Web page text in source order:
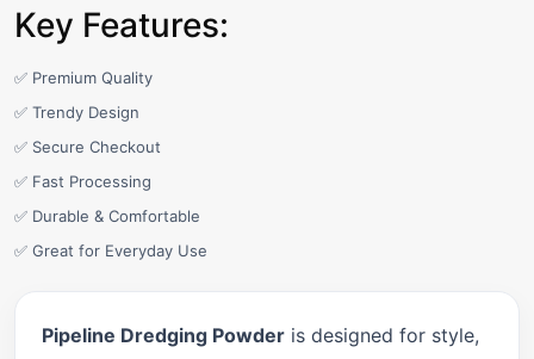
Key Features:
✅ Premium Quality
✅ Trendy Design
✅ Secure Checkout
✅ Fast Processing
✅ Durable & Comfortable
✅ Great for Everyday Use
Pipeline Dredging Powder is designed for style,